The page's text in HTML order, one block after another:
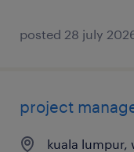
posted 28 july
project
kuala lumpur,